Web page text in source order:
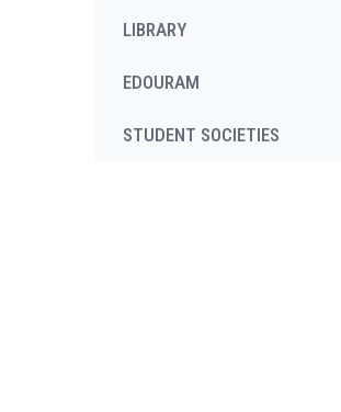
LIBRARY
EDOURAM
STUDENT SOCIETIES